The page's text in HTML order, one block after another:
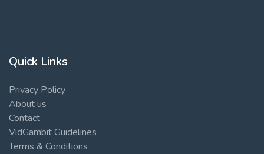
Quick Links
Privacy Policy
About us
Contact
VidGambit Guidelines
Terms & Conditions